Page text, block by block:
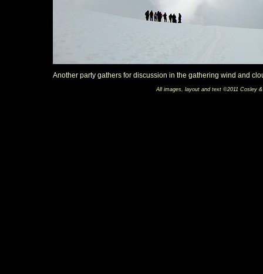
Another party gathers for discussion in the gathering wind and
All images, layout and text ©2011 Cosley